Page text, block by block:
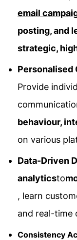
email
posting, and
strategic,
Personalised
Provide
behaviour,
on various
Data-Driven
analyticsto
, learn
and real-time
Consistency